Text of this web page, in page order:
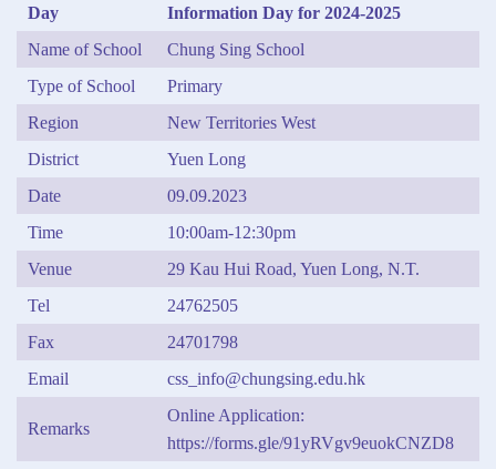
Day
Information Day for 2024-2025
Name of School
Chung Sing School
Type of School
Primary
Region
New Territories West
District
Yuen Long
Date
09.09.2023
Time
10:00am-12:30pm
Venue
29 Kau Hui Road, Yuen Long, N.T.
Tel
24762505
Fax
24701798
Email
css_info@chungsing.edu.hk
Remarks
Online Application:
https://forms.gle/91yRVgv9euokCNZD8